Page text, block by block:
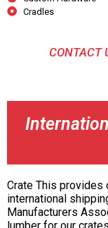
Cradles
CONTACT
Crate This provides
international
Manufacturers
lumber for our